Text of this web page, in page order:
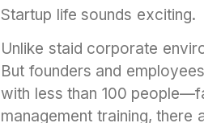
Startup life sounds exciting.
Unlike staid corporate
But founders and
with less than 100
management training, there